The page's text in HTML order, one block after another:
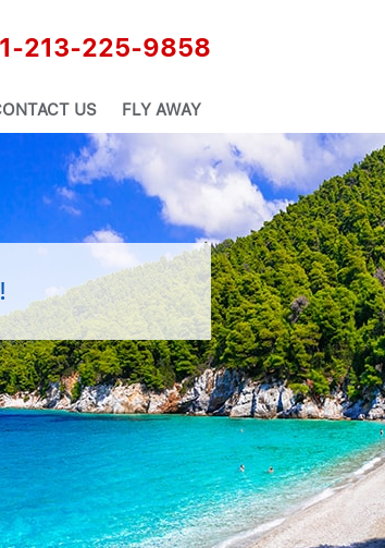
1-213-225-9858
US FLY AWAY